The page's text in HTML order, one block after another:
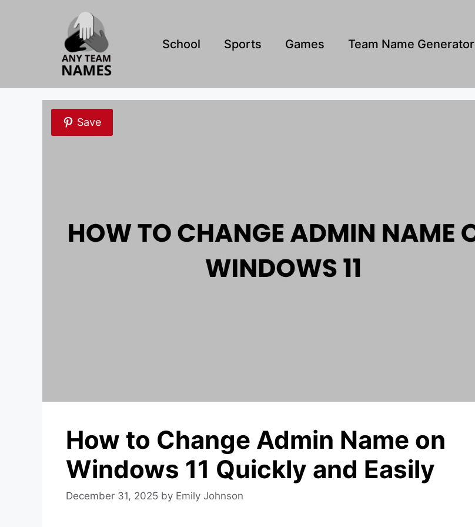
School Sports Games Team Name Generator
Save
How to Change Admin Name on
Windows 11 Quickly and Easily
December 31, 2025 by Emily Johnson